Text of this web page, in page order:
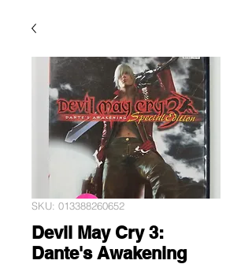
SKU: 013388260652
Devil May Cry 3:
Dante's Awakening